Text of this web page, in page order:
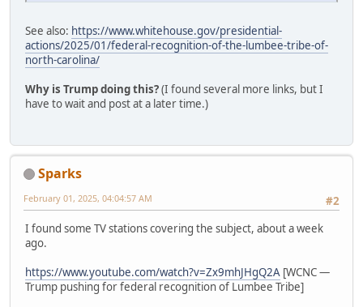
See also: https://www.whitehouse.gov/presidential-
actions/2025/01/federal-recognition-of-the-lumbee-tribe-of-
north-carolina/
Why is Trump doing this?(I found several more links, but I
have to wait and post at a later time.)
Sparks
#2
February 01, 2025, 04:04:57 AM
I found some TV stations covering the subject, about a week
ago.
https://www.youtube.com/watch?v=Zx9mhJHgQ2A [WCNC —
Trump pushing for federal recognition of Lumbee Tribe]